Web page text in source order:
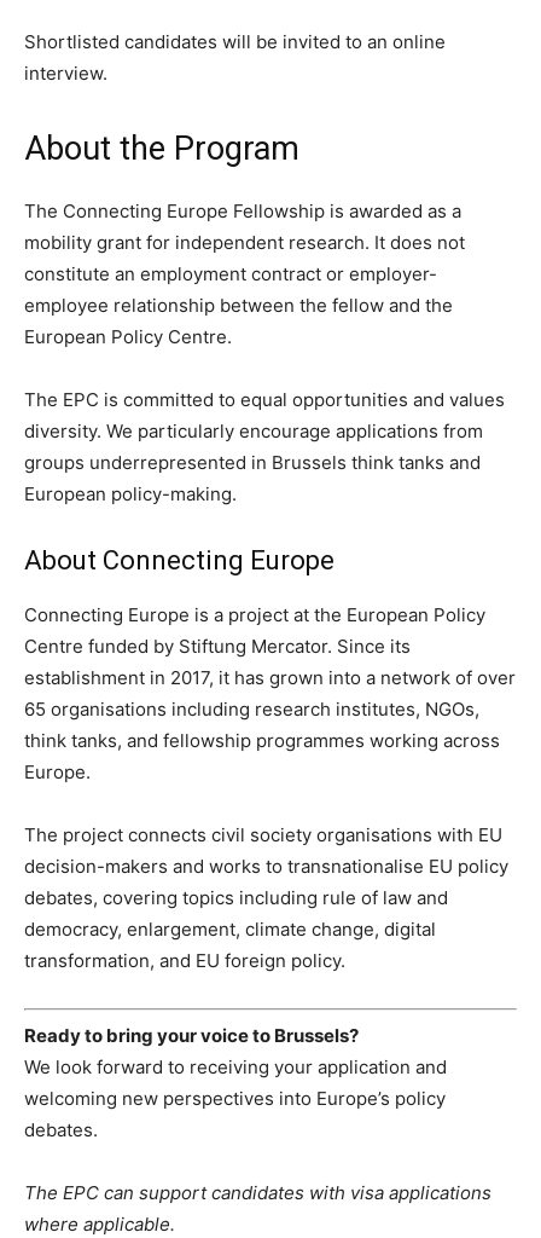
Shortlisted candidates will be invited to an online
interview.
About the Program
The Connecting Europe Fellowship is awarded as a
mobility grant for independent research. It does not
constitute an employment contract or employer-
employee relationship between the fellow and the
European Policy Centre.
The EPC is committed to equal opportunities and values
diversity. We particularly encourage applications from
groups underrepresented in Brussels think tanks and
European policy-making.
About Connecting Europe
Connecting Europe is a project at the European Policy
Centre funded by Stiftung Mercator. Since its
establishment in 2017, it has grown into a network of over
65 organisations including research institutes, NGOs,
think tanks, and fellowship programmes working across
Europe.
The project connects civil society organisations with EU
decision-makers and works to transnationalise EU policy
debates, covering topics including rule of law and
democracy, enlargement, climate change, digital
transformation, and EU foreign policy.
Ready to bring your voice to Brussels?
We look forward to receiving your application and
welcoming new perspectives into Europe’s policy
debates.
The EPC can support candidates with visa applications
where applicable.